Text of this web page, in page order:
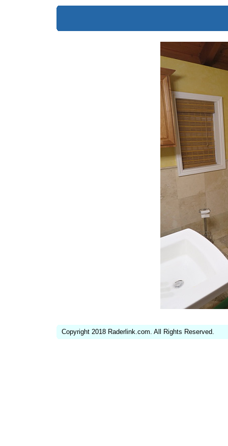
Copyright 2018 Raderlink.com. All Rights Reserved.